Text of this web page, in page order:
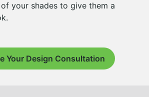
your shades to give them a
Your Design Consultation